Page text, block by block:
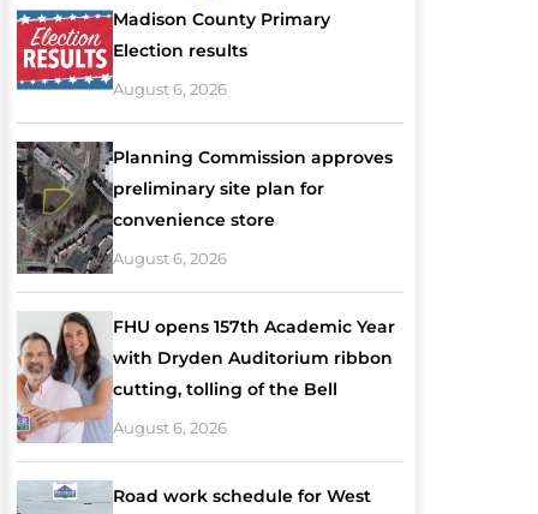
Madison County Primary
Election results
August 6, 2026
Planning Commission approves
preliminary site plan for
convenience store
August 6, 2026
FHU opens 157th Academic Year
with Dryden Auditorium ribbon
cutting, tolling of the Bell
August 6, 2026
Road work schedule for West